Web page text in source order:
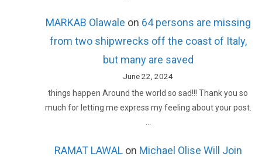
MARKAB Olawale on 64 persons are missing
from two shipwrecks off the coast of Italy,
but many are saved
June 22, 2024
things happen Around the world so sad!!! Thank you so
much for letting me express my feeling about your post.
RAMAT LAWALon Michael Olise Will Join